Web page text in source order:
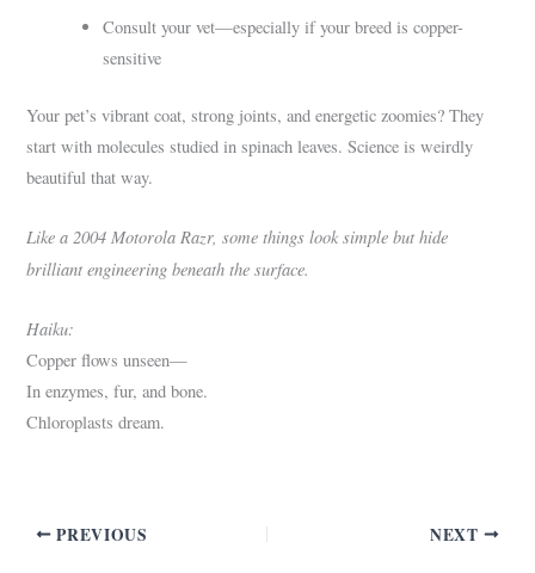
Consult your vet—especially if your breed is copper-
sensitive
Your pet’s vibrant coat, strong joints, and energetic zoomies? They
start with molecules studied in spinach leaves. Science is weirdly
beautiful that way.
Like a 2004 Motorola Razr, some things look simple but hide
brilliant engineering beneath the surface.
Haiku:
Copper flows unseen—
In enzymes, fur, and bone.
Chloroplasts dream.
PREVIOUS NEXT